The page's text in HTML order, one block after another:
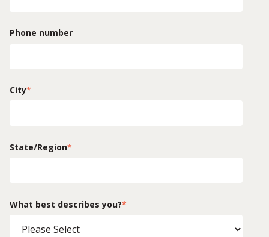
Phone number
City*
State/Region*
What best describes you?*